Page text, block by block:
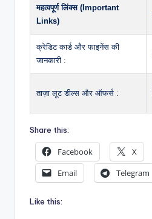
महत्वपूर्ण लिंक्स (Important
Links)
क्रेडिट कार्ड और फाइनेंस की
जानकारी :
ताज़ा लूट डील्स और ऑफर्स :
Share this:
Facebook X
Email
Telegram
Like this: